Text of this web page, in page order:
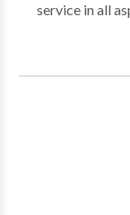
service in all
focus on
for success,
possible
to help
matter what